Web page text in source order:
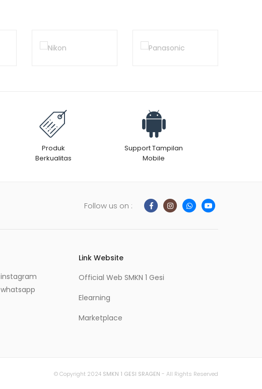
Produk
Berkualitas
Support Tampilan
Mobile
Follow us on :
instagram
whatsapp
Link Website
Official Web SMKN 1 Gesi
Elearning
Marketplace
© Copyright 2024 SMKN 1 GESI SRAGEN - All Rights Reserved